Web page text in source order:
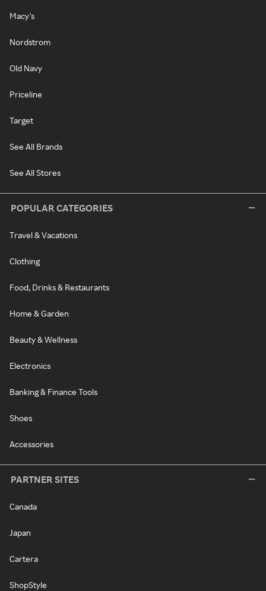
Macy's
Nordstrom
Old Navy
Priceline
Target
See All Brands
See All Stores
POPULAR CATEGORIES
Travel & Vacations
Clothing
Food, Drinks & Restaurants
Home & Garden
Beauty & Wellness
Electronics
Banking & Finance Tools
Shoes
Accessories
PARTNER SITES
Canada
Japan
Cartera
ShopStyle